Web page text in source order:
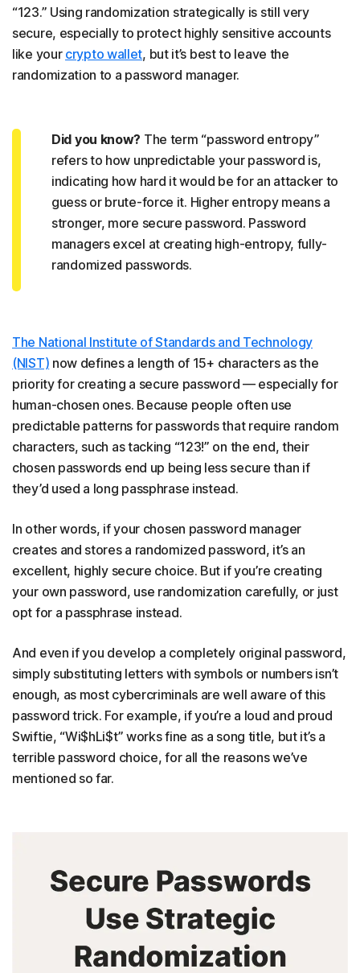
“123.” Using randomization strategically is still very
secure, especially to protect highly sensitive accounts
like your crypto wallet, but it’s best to leave the
randomization to a password manager.
Did you know? The term “password entropy”
refers to how unpredictable your password is,
indicating how hard it would be for an attacker to
guess or brute-force it. Higher entropy means a
stronger, more secure password. Password
managers excel at creating high-entropy, fully-
randomized passwords.
The National Institute of Standards and Technology
(NIST) now defines a length of 15+ characters as the
priority for creating a secure password — especially for
human-chosen ones. Because people often use
predictable patterns for passwords that require random
characters, such as tacking “123!” on the end, their
chosen passwords end up being less secure than if
they’d used a long passphrase instead.
In other words, if your chosen password manager
creates and stores a randomized password, it’s an
excellent, highly secure choice. But if you’re creating
your own password, use randomization carefully, or just
opt for a passphrase instead.
And even if you develop a completely original password,
simply substituting letters with symbols or numbers isn’t
enough, as most cybercriminals are well aware of this
password trick. For example, if you’re a loud and proud
Swiftie, “Wi$hLi$t” works fine as a song title, but it’s a
terrible password choice, for all the reasons we’ve
mentioned so far.